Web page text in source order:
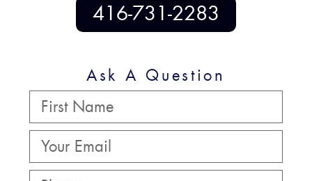
416-731-2283
Ask A Question